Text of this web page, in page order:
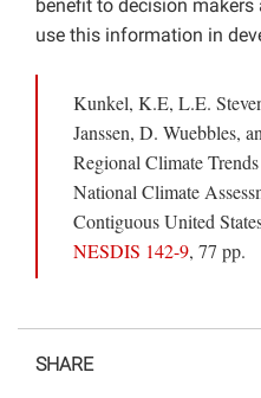
benefit to decision
use this information in
Kunkel, K.E, L.E.
Janssen, D. Wuebbles,
Regional Climate
National Climate
Contiguous United
NESDIS 142-9, 77 pp.
SHARE